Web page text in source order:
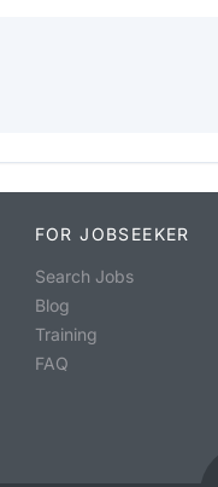
FOR JOBSEEKER
Search Jobs
Blog
Training
FAQ